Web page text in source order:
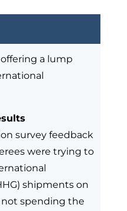
a lump
survey feedback
were trying to
shipments on
spending the